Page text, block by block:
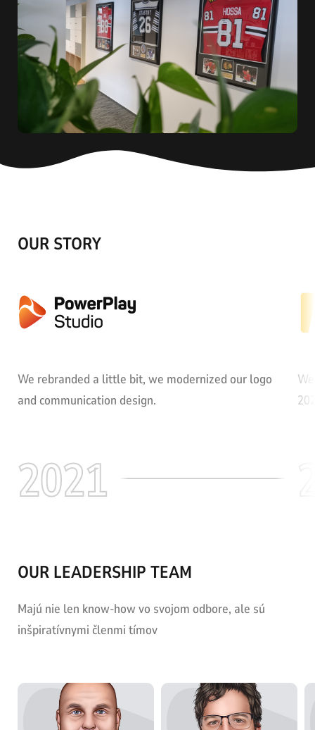
OUR STORY
We rebranded a little bit, we modernized our logo
and communication design.
2021
OUR LEADERSHIP TEAM
Majú nie len know-how vo svojom odbore, ale sú
inšpiratívnymi členmi tímov